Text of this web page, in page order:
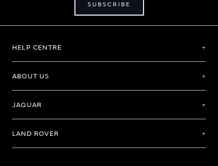
SUBSCRIBE
HELP CENTRE
ABOUT US
JAGUAR
LAND ROVER